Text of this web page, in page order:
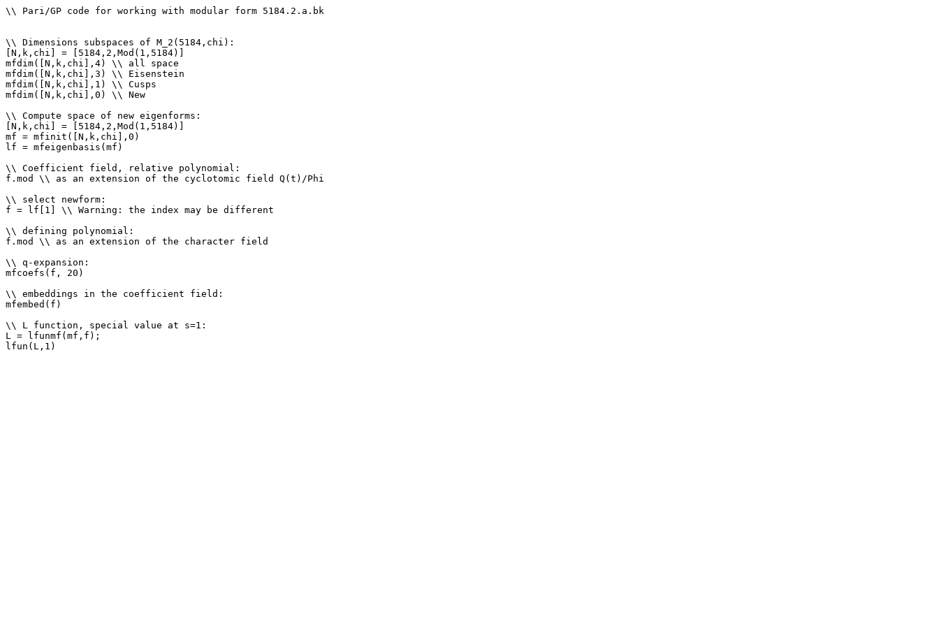
\\ Pari/GP code for working with modular form 5184.2.a.bk
\\ Dimensions subspaces of M_2(5184,chi):
[N,k,chi] = [5184,2,Mod(1,5184)]
mfdim([N,k,chi],4) \\ all space
mfdim([N,k,chi],3) \\ Eisenstein
mfdim([N,k,chi],1) \\ Cusps
mfdim([N,k,chi],0) \\ New
\\ Compute space of new eigenforms:
[N,k,chi] = [5184,2,Mod(1,5184)]
mf = mfinit([N,k,chi],0)
lf = mfeigenbasis(mf)
\\ Coefficient field, relative polynomial:
f.mod \\ as an extension of the cyclotomic field Q(t)/Phi
\\ select newform:
f = lf[1] \\ Warning: the index may be different
\\ defining polynomial:
f.mod \\ as an extension of the character field
\\ q-expansion:
mfcoefs(f, 20)
\\ embeddings in the coefficient field:
mfembed(f)
\\ L function, special value at s=1:
L = lfunmf(mf,f);